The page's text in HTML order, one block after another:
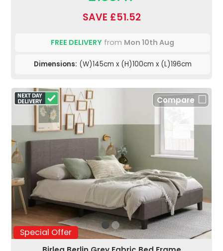
SAVE £51.52
FREE DELIVERY from Mon 10th Aug
Dimensions: (W)145cm x (H)100cm x (L)196cm
Special Offer
Compare